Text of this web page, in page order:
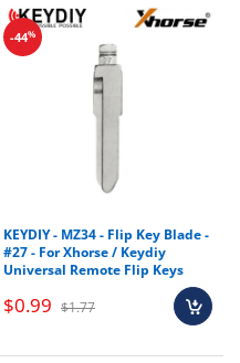
-44%
KEYDIY - MZ34 - Flip Key Blade -
#27 - For Xhorse / Keydiy
Universal Remote Flip Keys
$0.99 $1.77